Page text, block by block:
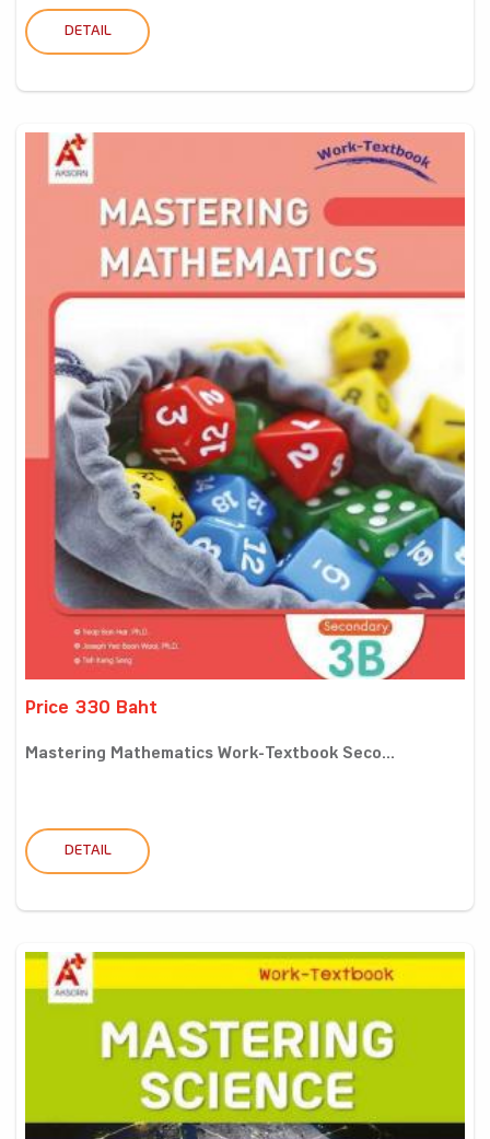
DETAIL
Price 330 Baht
Mastering Mathematics Work-Textbook Seco...
DETAIL